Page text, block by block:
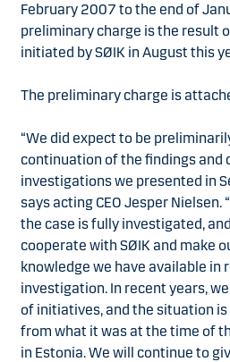
February 2007 to the end of
preliminary charge is the result
initiated by SØIK in August this
The preliminary charge is
“We did expect to be
continuation of the findings and
investigations we presented in
says acting CEO Jesper
the case is fully investigated,
cooperate with SØIK and make
knowledge we have available in
investigation. In recent years,
of initiatives, and the situation
from what it was at the time of
in Estonia. We will continue to